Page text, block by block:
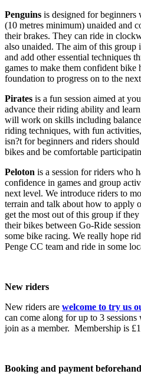
Penguins is designed for
(10 metres minimum) unaided and
their brakes. They can ride in
also unaided. The aim of this group
and add other essential techniques
games to make them confident
foundation to progress on to the
Pirates is a fun session aimed at
advance their riding ability and
will work on skills including
riding techniques, with fun
isn?t for beginners and riders
bikes and be comfortable
Peloton is a session for riders who
confidence in games and group
next level. We introduce riders to
terrain and talk about how to apply
get the most out of this group if
their bikes between Go-Ride
some bike racing. We really hope
Penge CC team and ride in some
New riders
New riders are welcome to try us
can come along for up to 3
join as a member. Membership is
Booking and payment